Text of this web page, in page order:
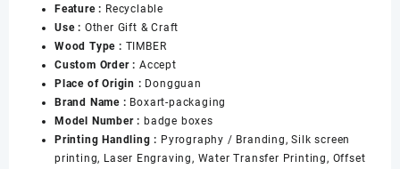
Medal
Box
数
量
Feature : Recyclable
Use : Other Gift & Craft
Wood Type : TIMBER
Custom Order : Accept
Place of Origin : Dongguan
Brand Name : Boxart-packaging
Model Number : badge boxes
Printing Handling : Pyrography / Branding, Silk screen
printing, Laser Engraving, Water Transfer Printing, Offset